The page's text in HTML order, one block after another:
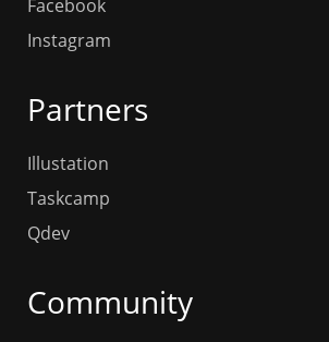
Facebook
Instagram
Partners
Illustation
Taskcamp
Qdev
Community